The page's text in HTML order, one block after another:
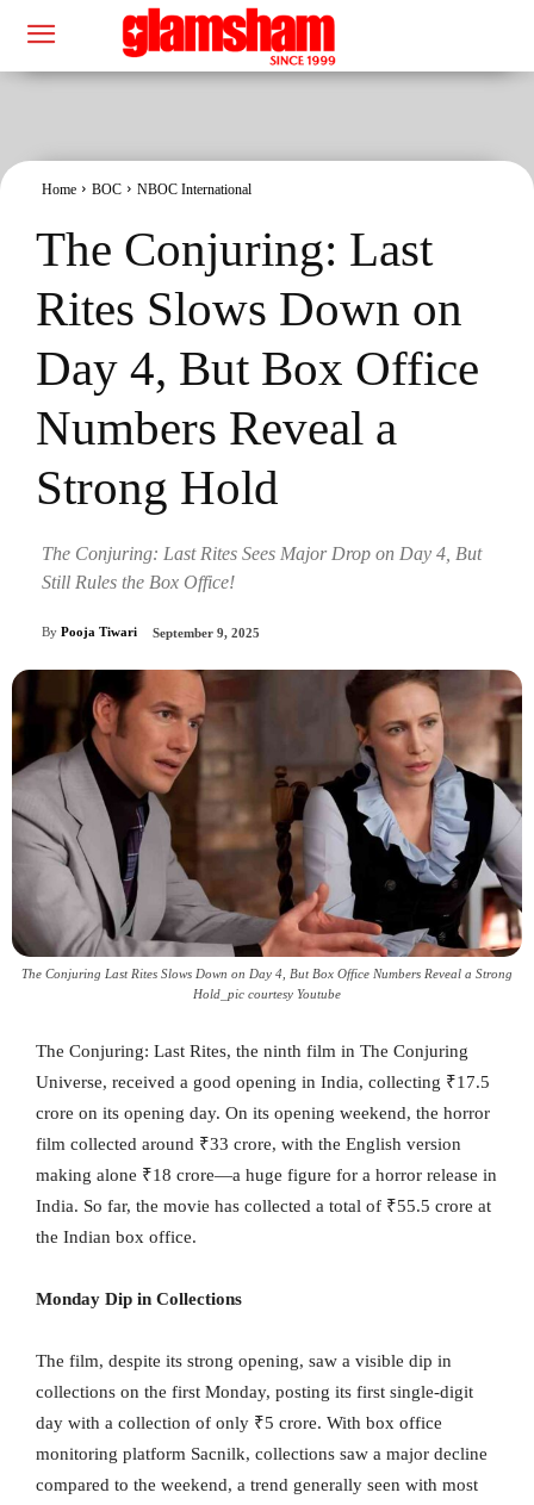
Home BOC NBOC International
The Conjuring: Last
Rites Slows Down on
Day 4, But Box Office
Numbers Reveal a
Strong Hold
The Conjuring: Last Rites Sees Major Drop on Day 4, But
Still Rules the Box Office!
By Pooja Tiwari September 9, 2025
The Conjuring Last Rites Slows Down on Day 4, But Box Office Numbers Reveal a Strong
Hold_pic courtesy Youtube
The Conjuring: Last Rites, the ninth film in The Conjuring
Universe, received a good opening in India, collecting ₹17.5
crore on its opening day. On its opening weekend, the horror
film collected around ₹33 crore, with the English version
making alone ₹18 crore—a huge figure for a horror release in
India. So far, the movie has collected a total of ₹55.5 crore at
the Indian box office.
Monday Dip in Collections
The film, despite its strong opening, saw a visible dip in
collections on the first Monday, posting its first single-digit
day with a collection of only ₹5 crore. With box office
monitoring platform Sacnilk, collections saw a major decline
compared to the weekend, a trend generally seen with most